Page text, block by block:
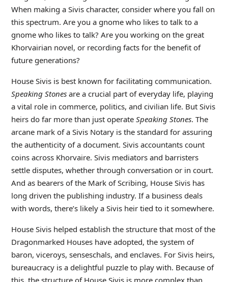
When making a Sivis character, consider where you fall on
this spectrum. Are you a gnome who likes to talk to a
gnome who likes to talk? Are you working on the great
Khorvairian novel, or recording facts for the benefit of
future generations?
House Sivis is best known for facilitating communication.
Speaking Stonesare a crucial part of everyday life, playing
a vital role in commerce, politics, and civilian life. But Sivis
heirs do far more than just operate Speaking Stones. The
arcane mark of a Sivis Notary is the standard for assuring
the authenticity of a document. Sivis accountants count
coins across Khorvaire. Sivis mediators and barristers
settle disputes, whether through conversation or in court.
And as bearers of the Mark of Scribing, House Sivis has
long driven the publishing industry. If a business deals
with words, there’s likely a Sivis heir tied to it somewhere.
House Sivis helped establish the structure that most of the
Dragonmarked Houses have adopted, the system of
baron, viceroys, senseschals, and enclaves. For Sivis heirs,
bureaucracy is a delightful puzzle to play with. Because of
this, the structure of House Sivis is more complex than